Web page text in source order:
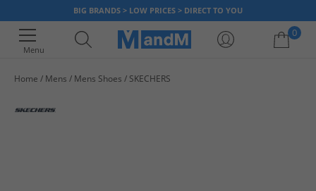
BIG BRANDS > LOW PRICES > DIRECT TO YOU
Menu
0
Home Mens Mens Shoes SKECHERS